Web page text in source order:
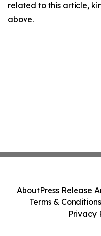
related to this article,
above.
AboutPress Release
Terms & Conditions
Privacy